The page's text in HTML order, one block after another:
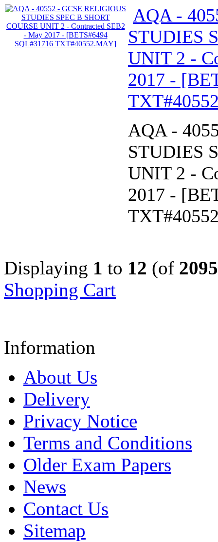
AQA -
STUDIES
UNIT 2 -
2017 -
AQA -
STUDIES
UNIT 2 -
2017 -
Displaying 1 to 12 (of 2095
Shopping Cart
Information
About Us
Delivery
Privacy Notice
Terms and Conditions
Older Exam Papers
News
Contact Us
Sitemap